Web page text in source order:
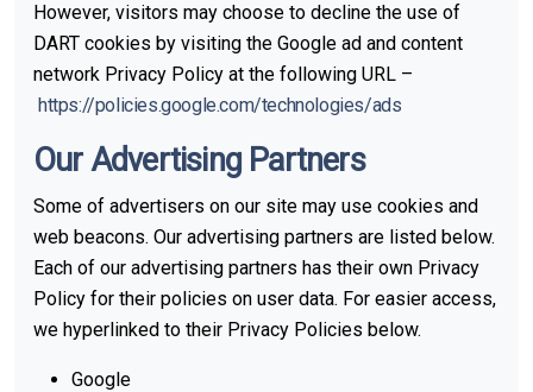
However, visitors may choose to decline the use of
DART cookies by visiting the Google ad and content
network Privacy Policy at the following URL –
https://policies.google.com/technologies/ads
Our Advertising Partners
Some of advertisers on our site may use cookies and
web beacons. Our advertising partners are listed below.
Each of our advertising partners has their own Privacy
Policy for their policies on user data. For easier access,
we hyperlinked to their Privacy Policies below.
Google